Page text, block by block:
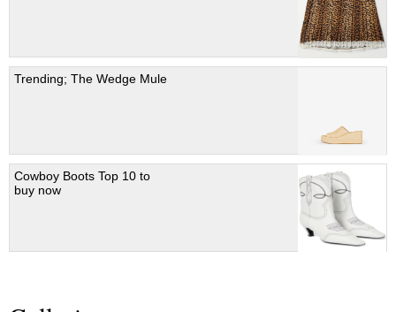
Trending; The Wedge Mule
Cowboy Boots Top 10 to
buy now